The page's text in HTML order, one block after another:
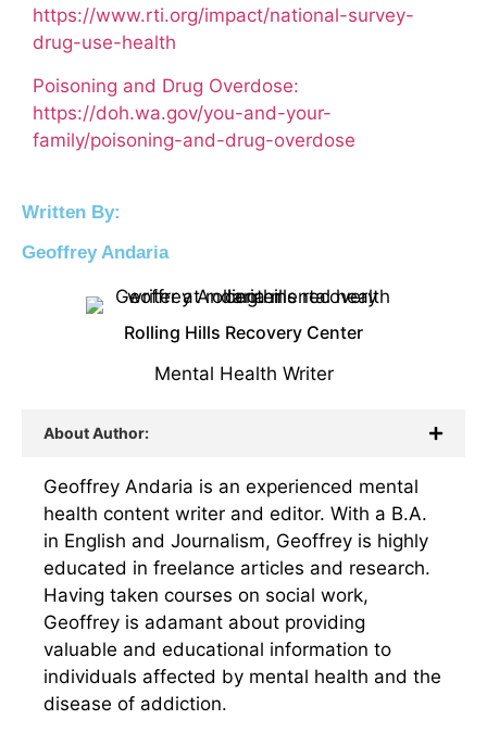
https://www.rti.org/impact/national-survey-
drug-use-health​
Poisoning and Drug Overdose:
https://doh.wa.gov/you-and-your-
family/poisoning-and-drug-overdose
Written By:
Geoffrey Andaria
Rolling Hills Recovery Center
Mental Health Writer
About Author:
Geoffrey Andaria is an experienced mental
health content writer and editor. With a B.A.
in English and Journalism, Geoffrey is highly
educated in freelance articles and research.
Having taken courses on social work,
Geoffrey is adamant about providing
valuable and educational information to
individuals affected by mental health and the
disease of addiction.